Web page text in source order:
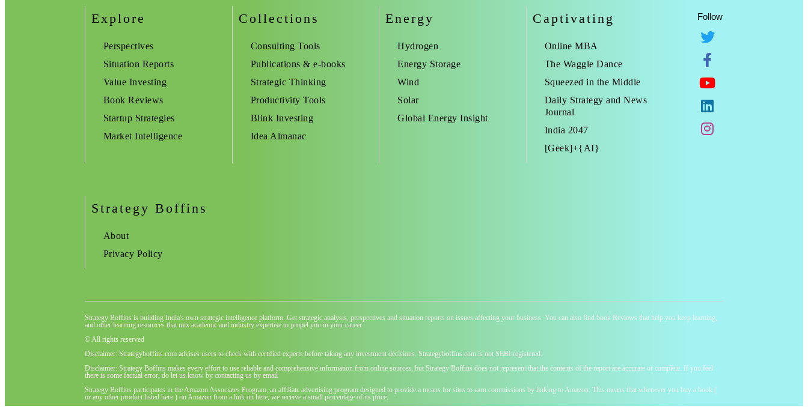
Explore
Perspectives
Situation Reports
Value Investing
Book Reviews
Startup Strategies
Market Intelligence
Collections
Consulting Tools
Publications & e-books
Strategic Thinking
Productivity Tools
Blink Investing
Idea Almanac
Energy
Hydrogen
Energy Storage
Wind
Solar
Global Energy Insight
Captivating
Online MBA
The Waggle Dance
Squeezed in the Middle
Daily Strategy and News
Journal
India 2047
[Geek]+{AI}
Follow
Strategy Boffins
About
Privacy Policy
Strategy Boffins is building India's own strategic intelligence platform. Get strategic analysis, perspectives and situation reports on issues affecting your business. You can also find book Reviews that help you keep learning,
and other learning resources that mix academic and industry expertise to propel you in your career
© All rights reserved
Disclaimer: Strategyboffins.com advises users to check with certified experts before taking any investment decisions. Strategyboffins.com is not SEBI registered.
Disclaimer: Strategy Boffins makes every effort to use reliable and comprehensive information from online sources, but Strategy Boffins does not represent that the contents of the report are accurate or complete. If you feel
there is some factual error, do let us know by contacting us by email
Strategy Boffins participates in the Amazon Associates Program, an affiliate advertising program designed to provide a means for sites to earn commissions by linking to Amazon. This means that whenever you buy a book (
or any other product listed here ) on Amazon from a link on here, we receive a small percentage of its price.